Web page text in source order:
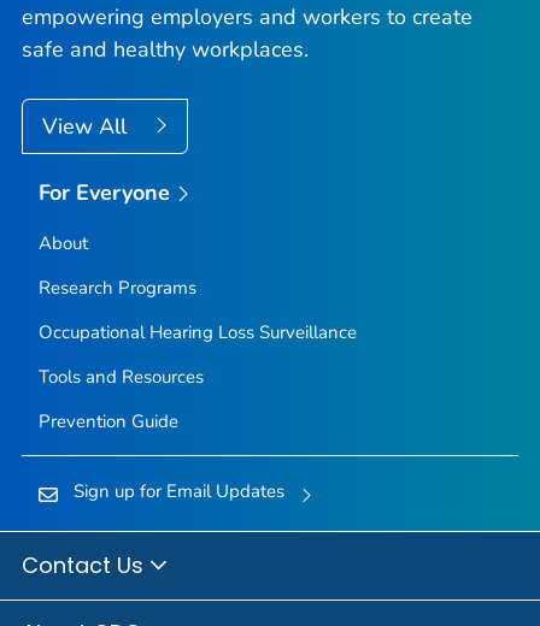
empowering employers and workers to create
safe and healthy workplaces.
View All
For Everyone
About
Research Programs
Occupational Hearing Loss Surveillance
Tools and Resources
Prevention Guide
Sign up for Email Updates
Contact Us